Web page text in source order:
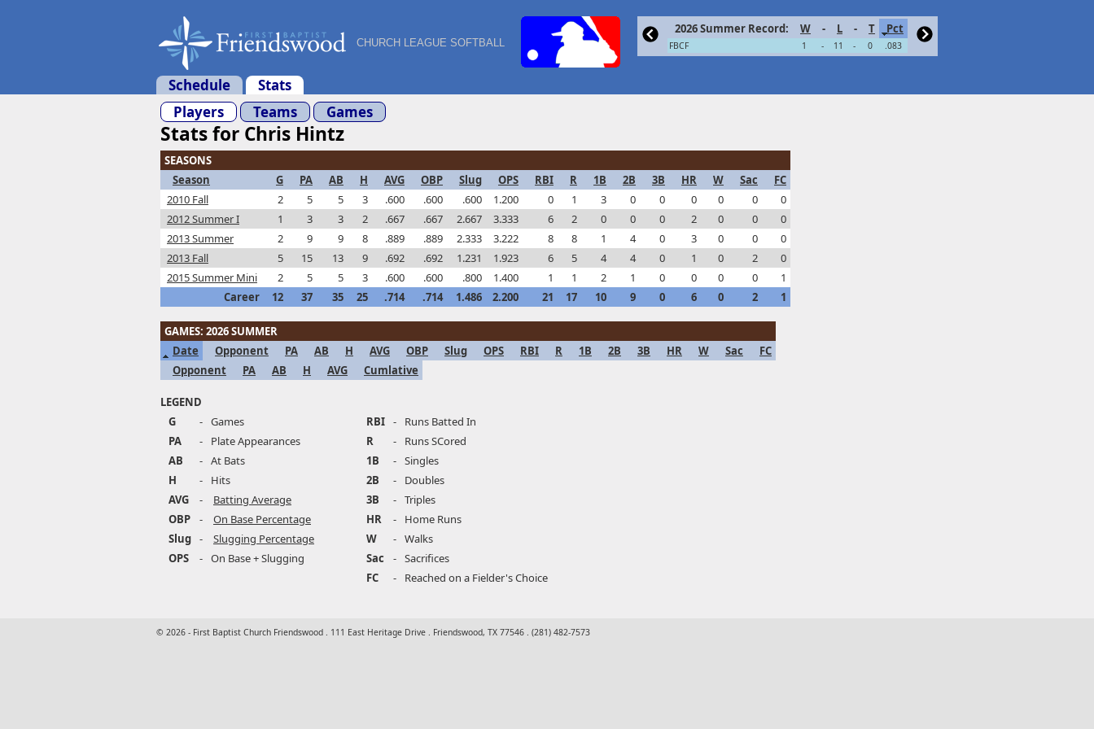
CHURCH LEAGUE SOFTBALL
2026 Summer Record: W - L - T Pct
FBCF 1 - 11 - 0 .083
Schedule
Stats
Players
Teams Games
Stats for Chris Hintz
SEASONS
Season
G PA AB H AVG OBP Slug OPS RBI R 1B 2B 3B HR W Sac
FC
2010 Fall
2 5 5 3 .600 .600 .600 1.200 0 1 3 0 0 0 0 0
0
2012 Summer I
1 3 3 2 .667 .667 2.667 3.333 6 2 0 0 0 2 0 0
0
2013 Summer
2 9 9 8 .889 .889 2.333 3.222 8 8 1 4 0 3 0 0
0
2013 Fall
5 15 13 9 .692 .692 1.231 1.923 6 5 4 4 0 1 0 2
0
2015 Summer Mini
2 5 5 3 .600 .600 .800 1.400 1 1 2 1 0 0 0 0
1
Career
12 37 35 25 .714 .714 1.486 2.200 21 17 10 9 0 6 0 2 1
GAMES: 2026 SUMMER
Date
Opponent PA AB H AVG OBP Slug OPS RBI R 1B 2B 3B HR W Sac
FC
Opponent
PA AB H AVG Cumlative
LEGEND
G
- Games
PA
-
Plate Appearances
AB
- At Bats
H
-
Hits
AVG
-
Batting Average
OBP
-
On Base Percentage
Slug -
Slugging Percentage
OPS
- On Base + Slugging
RBI -
Runs Batted In
R
-
Runs SCored
1B
- Singles
2B
-
Doubles
3B
- Triples
HR
-
Home Runs
W
- Walks
Sac
- Sacrifices
FC
- Reached on a Fielder's Choice
© 2026 - First Baptist Church Friendswood . 111 East Heritage Drive . Friendswood, TX 77546 . (281) 482-7573